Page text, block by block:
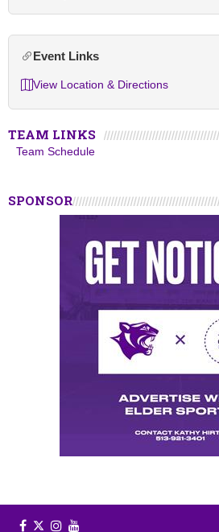
Event Links
View Location & Directions
TEAM LINKS
Team Schedule
SPONSOR